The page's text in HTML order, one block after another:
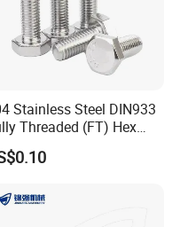
Stainless Steel DIN933
Threaded (FT) Hex
for Machinery &